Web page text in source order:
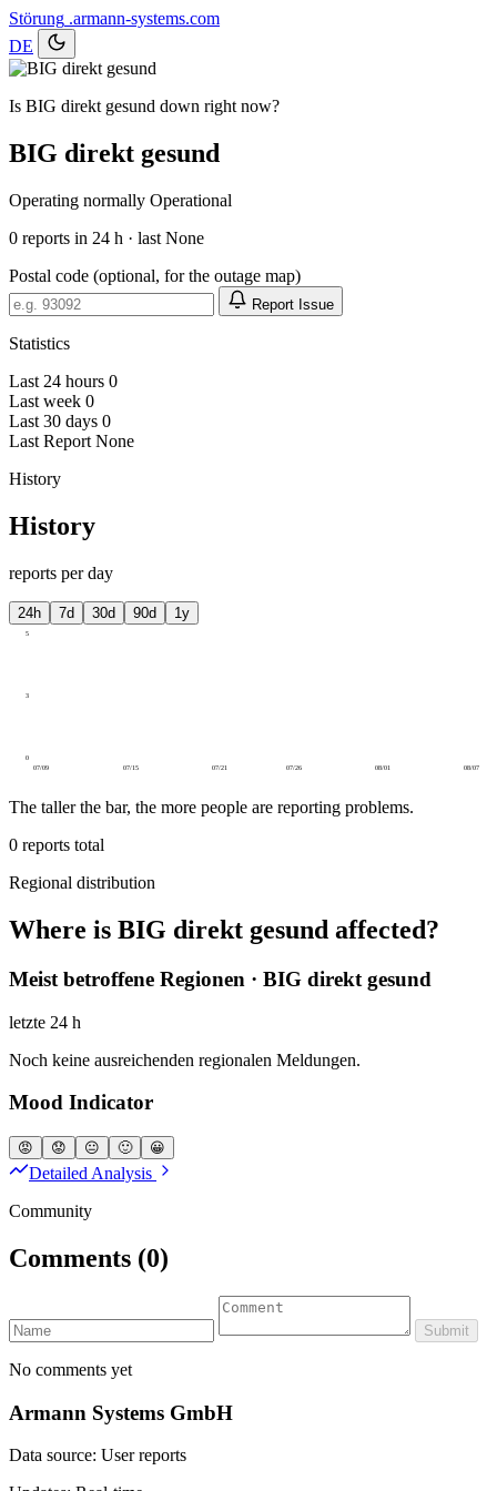
Störung .armann-systems.com
DE
Is BIG direkt gesund down right now?
BIG direkt gesund
Operating normally Operational
0 reports in 24 h · last None
Postal code (optional, for the outage map)
Report Issue
Statistics
Last 24 hours 0
Last week 0
Last 30 days 0
Last Report None
History
History
reports per day
24h 7d 30d 90d 1y
0
3
5
07/09 07/15 07/21 07/26 08/01 08/07
The taller the bar, the more people are reporting problems.
0 reports total
Regional distribution
Where is BIG direkt gesund affected?
Meist betroffene Regionen · BIG direkt gesund
letzte 24 h
Noch keine ausreichenden regionalen Meldungen.
Mood Indicator
😡 😟 😐 🙂 😀
Detailed Analysis
Community
Comments (0)
Submit
No comments yet
Armann Systems GmbH
Data source: User reports